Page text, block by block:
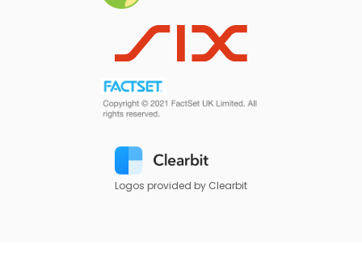
Logos provided by Clearbit